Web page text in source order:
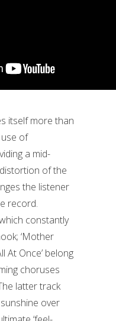
itself more than
of
a mid-
of the
the listener
record.
constantly
‘Mother
At Once’ belong
choruses
latter track
over